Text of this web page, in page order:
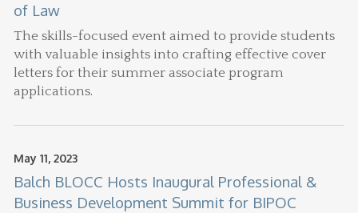
of Law
The skills-focused event aimed to provide students
with valuable insights into crafting effective cover
letters for their summer associate program
applications.
May 11, 2023
Balch BLOCC Hosts Inaugural Professional &
Business Development Summit for BIPOC